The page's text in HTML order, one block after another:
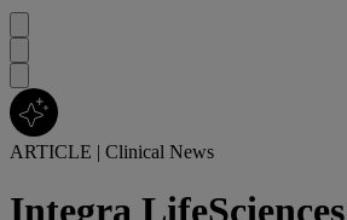
ARTICLE | Clinical News
Integra